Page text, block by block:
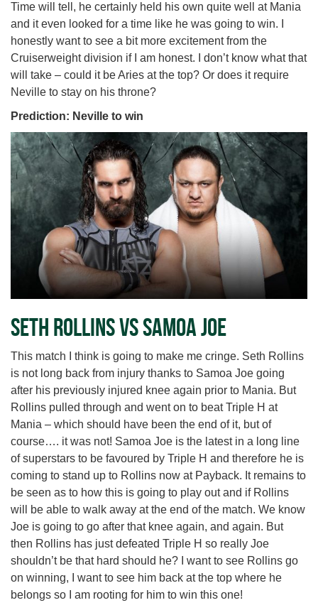
Time will tell, he certainly held his own quite well at Mania
and it even looked for a time like he was going to win. I
honestly want to see a bit more excitement from the
Cruiserweight division if I am honest. I don’t know what that
will take – could it be Aries at the top? Or does it require
Neville to stay on his throne?
Prediction: Neville to win
Seth Rollins vs Samoa Joe
This match I think is going to make me cringe. Seth Rollins
is not long back from injury thanks to Samoa Joe going
after his previously injured knee again prior to Mania. But
Rollins pulled through and went on to beat Triple H at
Mania – which should have been the end of it, but of
course…. it was not! Samoa Joe is the latest in a long line
of superstars to be favoured by Triple H and therefore he is
coming to stand up to Rollins now at Payback. It remains to
be seen as to how this is going to play out and if Rollins
will be able to walk away at the end of the match. We know
Joe is going to go after that knee again, and again. But
then Rollins has just defeated Triple H so really Joe
shouldn’t be that hard should he? I want to see Rollins go
on winning, I want to see him back at the top where he
belongs so I am rooting for him to win this one!